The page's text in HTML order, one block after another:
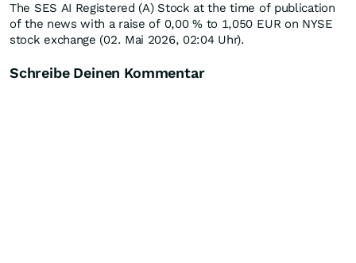
The SES AI Registered (A) Stock at the time of publication
of the news with a raise of 0,00%to 1,050 EUR on NYSE
stock exchange (02. Mai 2026, 02:04 Uhr).
Schreibe Deinen Kommentar